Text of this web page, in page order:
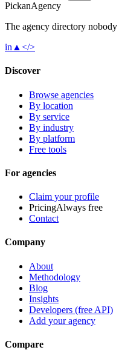
PickanAgency
The agency directory nobody
in ▲ </>
Discover
Browse agencies
By location
By service
By industry
By platform
Free tools
For agencies
Claim your profile
PricingAlways free
Contact
Company
About
Methodology
Blog
Insights
Developers (free API)
Add your agency
Compare